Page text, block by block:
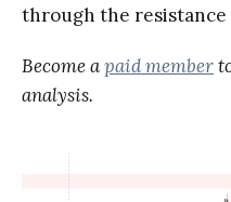
through the resistance
Become apaid member
analysis.